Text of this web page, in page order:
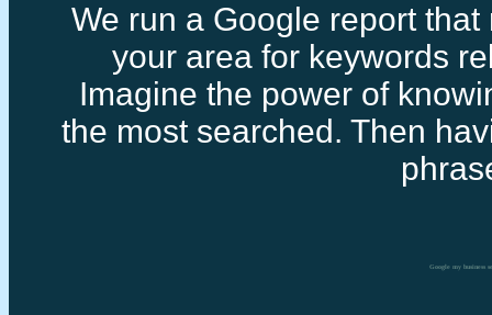
Google my business
We run a Google report
your area for keywords
Imagine the power of
the most searched. Then